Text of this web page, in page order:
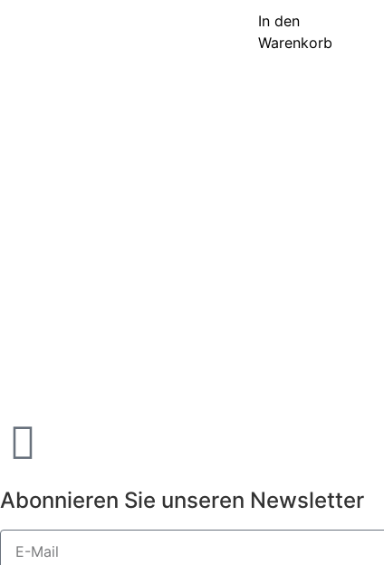
In den
Warenkorb
Abonnieren Sie unseren Newsletter